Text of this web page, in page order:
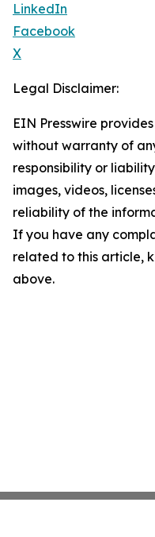
LinkedIn
Facebook
X
Legal Disclaimer:
EIN Presswire
without warranty of
responsibility or
images, videos,
reliability of the
If you have any
related to this article,
above.